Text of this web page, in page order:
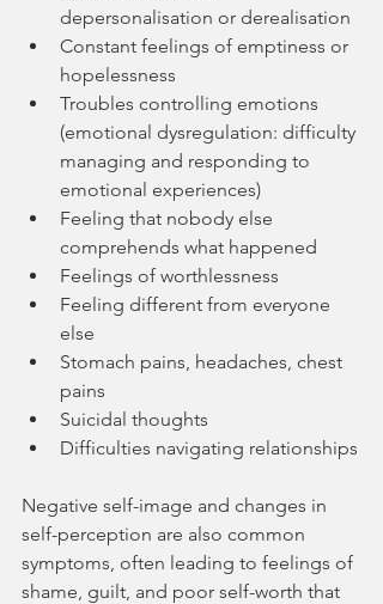
depersonalisation or derealisation
Constant feelings of emptiness or
hopelessness
Troubles controlling emotions
(emotional dysregulation: difficulty
managing and responding to
emotional experiences)
Feeling that nobody else
comprehends what happened
Feelings of worthlessness
Feeling different from everyone
else
Stomach pains, headaches, chest
pains
Suicidal thoughts
Difficulties navigating relationships
Negative self-image and changes in
self-perception are also common
symptoms, often leading to feelings of
shame, guilt, and poor self-worth that